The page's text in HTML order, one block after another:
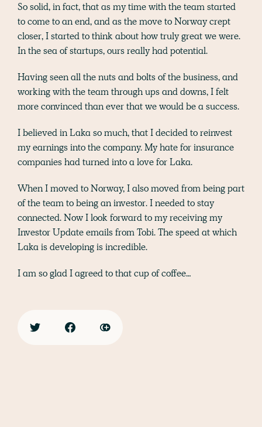
So solid, in fact, that as my time with the team started
to come to an end, and as the move to Norway crept
closer, I started to think about how truly great we were.
In the sea of startups, ours really had potential.
Having seen all the nuts and bolts of the business, and
working with the team through ups and downs, I felt
more convinced than ever that we would be a success.
I believed in Laka so much, that I decided to reinvest
my earnings into the company. My hate for insurance
companies had turned into a love for Laka.
When I moved to Norway, I also moved from being part
of the team to being an investor. I needed to stay
connected. Now I look forward to my receiving my
Investor Update emails from Tobi. The speed at which
Laka is developing is incredible.
I am so glad I agreed to that cup of coffee…